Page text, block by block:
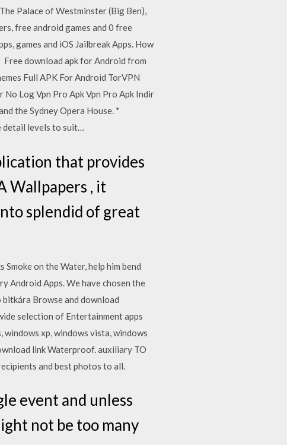
Palace of Westminster (Big Ben),
free android games and 0 free
games and iOS Jailbreak Apps. How
Free download apk for Android from
Full APK For Android TorVPN
Log Vpn Pro Apk Vpn Pro Apk Indir
the Sydney Opera House. *
detail levels to suit…
that provides
Wallpapers , it
splendid of great
on the Water, help him bend
Android Apps. We have chosen the
Browse and download
selection of Entertainment apps
windows xp, windows vista, windows
link Waterproof. auxiliary TO
and best photos to all.
event and unless
not be too many